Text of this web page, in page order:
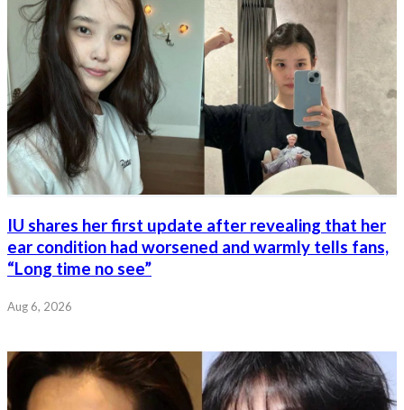
IU shares her first update after revealing that her
ear condition had worsened and warmly tells fans,
“Long time no see”
Aug 6, 2026